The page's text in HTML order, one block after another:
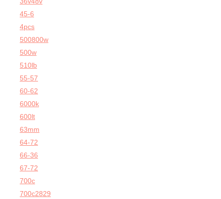
45-6
4pcs
500800w
500w
510lb
55-57
60-62
6000k
600lt
63mm
64-72
66-36
67-72
700c
700c2829